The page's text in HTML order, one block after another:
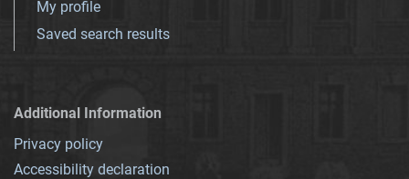
My profile
Saved search results
Additional Information
Privacy policy
Accessibility declaration